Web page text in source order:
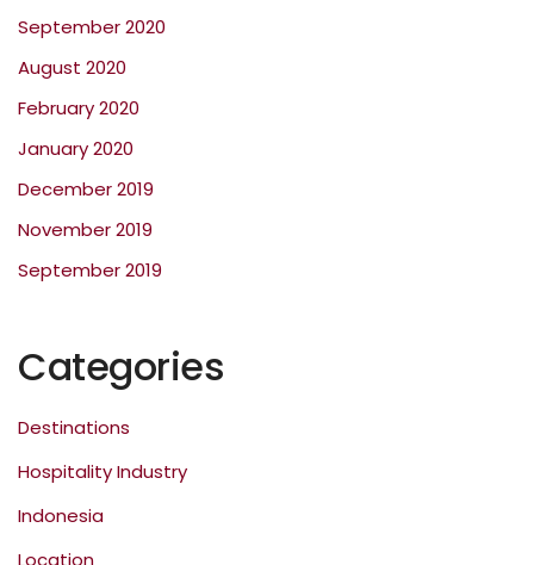
September 2020
August 2020
February 2020
January 2020
December 2019
November 2019
September 2019
Categories
Destinations
Hospitality Industry
Indonesia
Location